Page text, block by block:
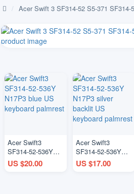
/ Acer Swift 3 SF314-52 S5-371
Acer Swift3
SF314-52-536Y
N17P3 blue US
keyboard palmrest
US $20.00
Acer Swift3
SF314-52-536Y
N17P3 silver
backlit US
US $17.00